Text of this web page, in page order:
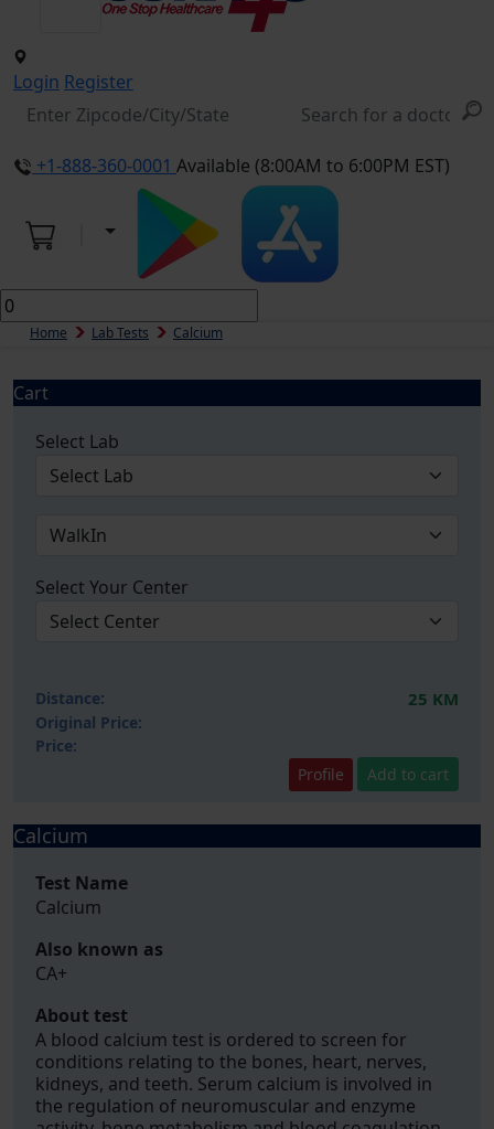
Login Register
+1-888-360-0001 Available (8:00AM to 6:00PM EST)
Home Lab Tests Calcium
Cart
Select Lab
Select Your Center
Distance: 25 KM
Original Price:
Price:
Profile
Add to cart
Calcium
Test Name
Calcium
Also known as
CA+
About test
A blood calcium test is ordered to screen for
conditions relating to the bones, heart, nerves,
kidneys, and teeth. Serum calcium is involved in
the regulation of neuromuscular and enzyme